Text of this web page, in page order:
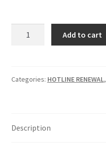
Yr
Add to cart
Categories: HOTLINE RENEWAL,
Description